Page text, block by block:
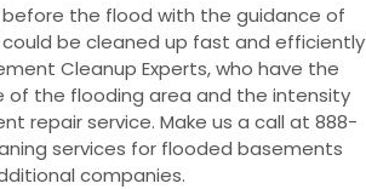
the flood with the guidance of
be cleaned up fast and efficiently
Cleanup Experts, who have the
of the flooding area and the intensity
repair service. Make us a call at 888-
services for flooded basements
companies.